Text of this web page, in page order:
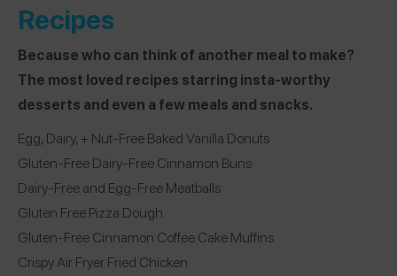
Recipes
Because who can think of another meal to make?
The most loved recipes starring insta-worthy
desserts and even a few meals and snacks.
Egg, Dairy, + Nut-Free Baked Vanilla Donuts
Gluten-Free Dairy-Free Cinnamon Buns
Dairy-Free and Egg-Free Meatballs
Gluten Free Pizza Dough
Gluten-Free Cinnamon Coffee Cake Muffins
Crispy Air Fryer Fried Chicken